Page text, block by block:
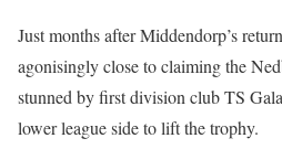
Just months after Middendorp’s
agonisingly close to claiming the
stunned by first division club TS
lower league side to lift the trophy.